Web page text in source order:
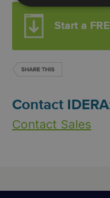
Start a
Contact
Contact Sales